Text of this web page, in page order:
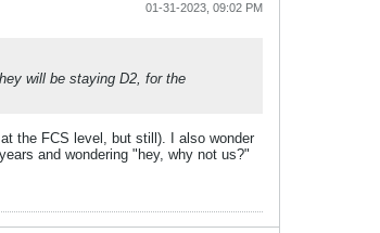
01-31-2023, 09:02 PM
will be staying D2, for the
the FCS level, but still). I also wonder
and wondering "hey, why not us?"